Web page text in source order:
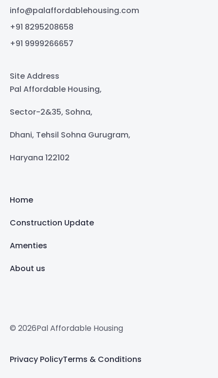
info@palaffordablehousing.com
+91 8295208658
+91 9999266657
Site Address
Pal Affordable Housing,
Sector-2&35, Sohna,
Dhani, Tehsil Sohna Gurugram,
Haryana 122102
Home
Construction Update
Amenties
About us
© 2026Pal Affordable Housing
Privacy PolicyTerms & Conditions